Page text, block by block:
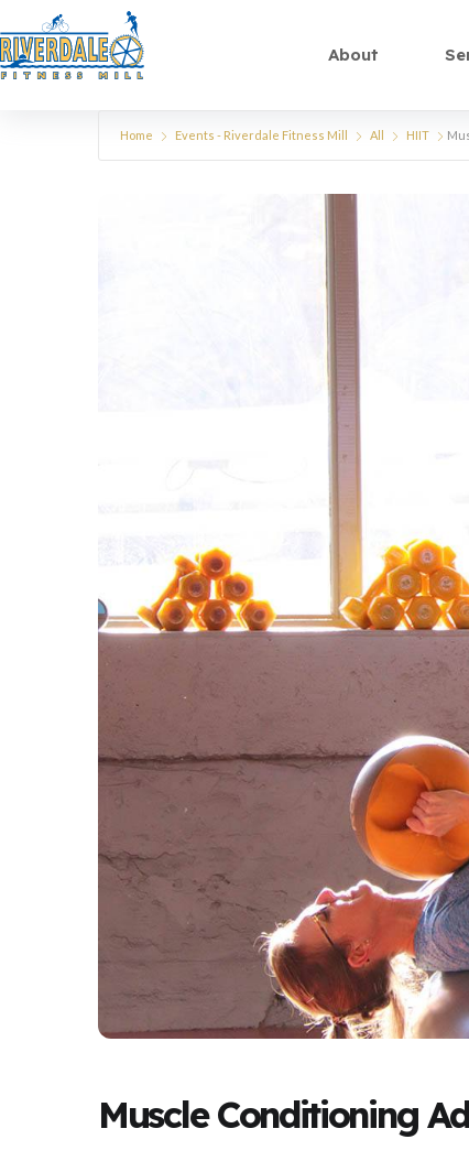
About
Home Events - Riverdale Fitness Mill All HIIT
Muscle Conditioning